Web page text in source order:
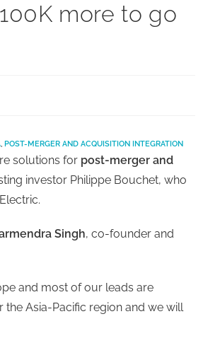
more to go
, POST-MERGER AND ACQUISITION INTEGRATION
solutions for post-merger and
investor Philippe Bouchet, who
Singh, co-founder and
and most of our leads are
Asia-Pacific region and we will